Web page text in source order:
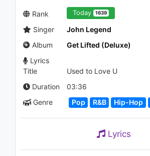
03:45
Pitbull - I
2.7K - 7 years
1.6K - 7 years
Rank Today 1639
Singer
John Legend
Album
Get Lifted (Deluxe)
Lyrics
Title
Used to Love U
Duration
03:36
Genre
Pop R&B Hip-Hop
Lyrics